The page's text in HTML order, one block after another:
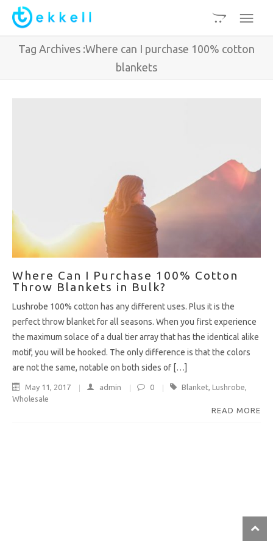
Tag Archives :Where can I purchase 100% cotton
blankets
Where Can I Purchase 100% Cotton
Throw Blankets in Bulk?
Lushrobe 100% cotton has any different uses. Plus it is the
perfect throw blanket for all seasons. When you first experience
the maximum solace of a dual tier array that has the identical alike
motif, you will be hooked. The only difference is that the colors
are not the same, notable on both sides of […]
May 11, 2017 admin 0 Blanket, Lushrobe,
Wholesale
READ MORE